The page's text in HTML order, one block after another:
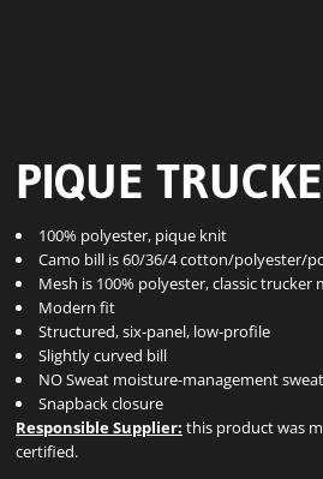
PIQUE
100% polyester, pique knit
Camo bill is 60/36/4 cotton/polyester/
Mesh is 100% polyester, classic trucker
Modern fit
Structured, six-panel, low-profile
Slightly curved bill
NO Sweat moisture-management
Snapback closure
Responsible Supplier: this product was
certified.